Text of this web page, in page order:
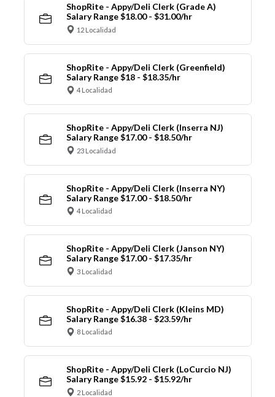
ShopRite - Appy/Deli Clerk (Grade A)
Salary Range $18.00 - $31.00/hr
12 Localidad
ShopRite - Appy/Deli Clerk (Greenfield)
Salary Range $18 - $18.35/hr
4 Localidad
ShopRite - Appy/Deli Clerk (Inserra NJ)
Salary Range $17.00 - $18.50/hr
23 Localidad
ShopRite - Appy/Deli Clerk (Inserra NY)
Salary Range $17.00 - $18.50/hr
4 Localidad
ShopRite - Appy/Deli Clerk (Janson NY)
Salary Range $17.00 - $17.35/hr
3 Localidad
ShopRite - Appy/Deli Clerk (Kleins MD)
Salary Range $16.38 - $23.59/hr
8 Localidad
ShopRite - Appy/Deli Clerk (LoCurcio NJ)
Salary Range $15.92 - $15.92/hr
2 Localidad